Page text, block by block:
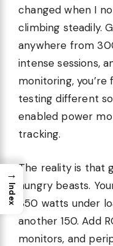
changed when I
climbing steadily.
anywhere from
intense sessions,
monitoring,
testing different
enabled power
tracking.
The reality is that
hungry beasts.
350 watts under
another 150. Add
monitors, and
→
Index